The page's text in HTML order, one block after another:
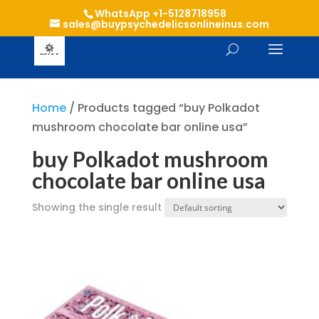
WhatsApp +1-5128718958
sales@buypsychedelicsonlineinus.com
Home/ Products tagged “buy Polkadot
mushroom chocolate bar online usa”
buy Polkadot mushroom
chocolate bar online usa
Showing the single result